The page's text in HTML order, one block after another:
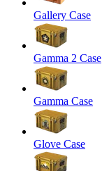
Gallery Case
Gamma 2 Case
Gamma Case
Glove Case